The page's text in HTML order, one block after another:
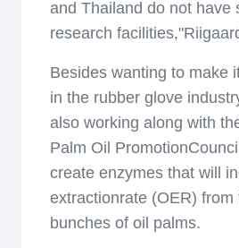
and Thailand do not have
research
Besides wanting to make
in the rubber glove
also working along with
Palm Oil
create enzymes that will
extractionrate (OER) from
bunches of oil palms.